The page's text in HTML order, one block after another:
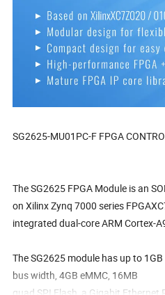
SG2625-MU01PC-F FPGA
The SG2625 FPGA Module is an
on Xilinx Zynq 7000 series
integrated dual-core ARM Cortex-
The SG2625 module has up to
bus width, 4GB eMMC, 16MB
quad SPI Flash, a Gigabit Ethernet